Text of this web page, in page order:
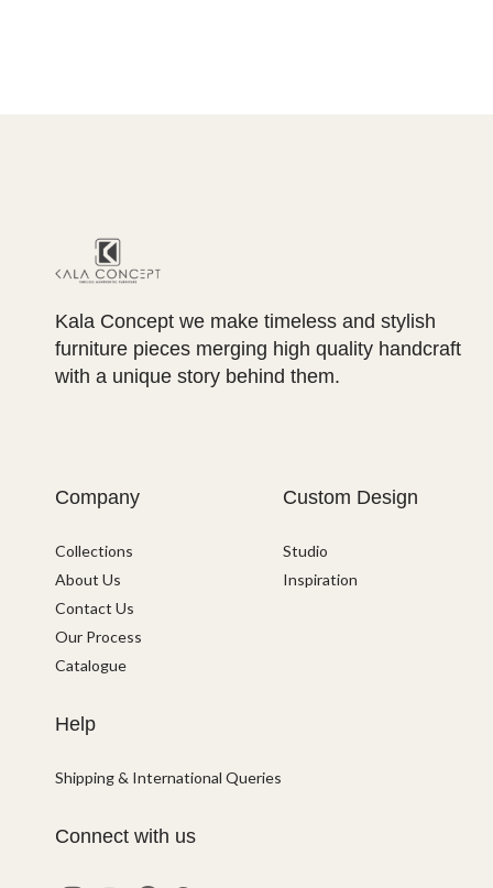
Kala Concept we make timeless and stylish
furniture pieces merging high quality handcraft
with a unique story behind them.
Company
Collections
About Us
Contact Us
Our Process
Catalogue
Custom Design
Studio
Inspiration
Help
Shipping & International Queries
Connect with us